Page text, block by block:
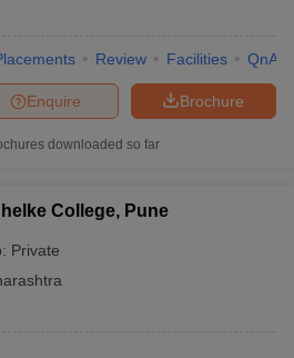
Review Facilities QnA
Brochure
Enquire
downloaded so far
College, Pune
Private